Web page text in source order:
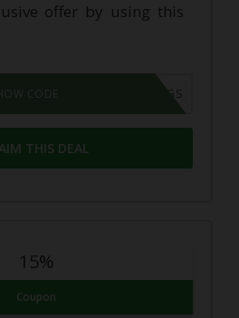
offer by using this
FXSAVINGS
CODE
THIS DEAL
15%
Coupon